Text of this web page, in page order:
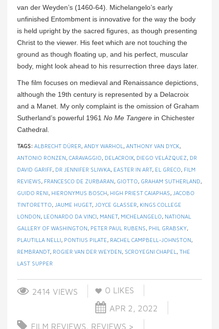
van der Weyden’s (1460-64). Michelangelo’s early
unfinished Entombment is innovative for the way the body
is held upright by the sacred figures, as though presenting
Christ to the viewer. His feet which are not touching the
ground as though floating up, and his perfect, muscular
body, might look ahead to his resurrection three days later.
The film focuses on medieval and Renaissance depictions,
although the 19th century is represented by a Delacroix
and a Manet. My only complaint is the omission of Graham
Sutherland’s powerful 1961 No Me Tangere in Chichester
Cathedral.
TAGS: ALBRECHT DÜRER, ANDY WARHOL , ANTHONY VAN DYCK,
ANTONIO RONZEN, CARAVAGGIO, DELACROIX, DIEGO VELÁZQUEZ, DR
DAVID GARIFF, DR JENNIFER SLIWKA, EASTER IN ART, EL GRECO, FILM
REVIEWS, FRANCESCO DE ZURBARAN, GIOTTO, GRAHAM SUTHERLAND,
GUIDO RENI, HIERONYMUS BOSCH, HIGH PRIEST CAIAPHAS, JACOBO
TINTORETTO, JAUME HUGET, JOYCE GLASSER, KINGS COLLEGE
LONDON, LEONARDO DA VINCI, MANET, MICHELANGELO, NATIONAL
GALLERY OF WASHINGTON, PETER PAUL RUBENS, PHIL GRABSKY,
PLAUTILLA NELLI, PONTIUS PILATE, RACHEL CAMPBELL-JOHNSTON,
REMBRANDT, ROGIER VAN DER WEYDEN, SCROYEGNI CHAPEL , THE
LAST SUPPER
2414 VIEWS 0 LIKES
APR 2, 2022
FILM REVIEWS, REVIEWS >